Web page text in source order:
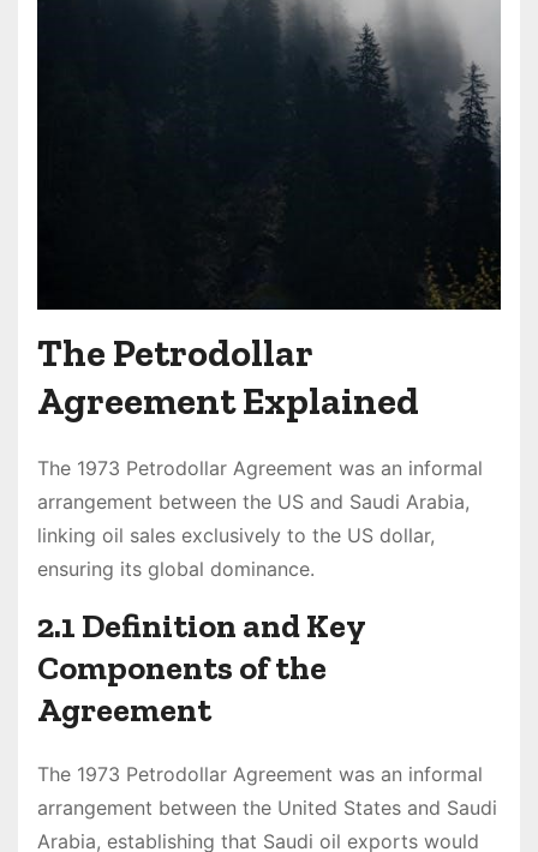
The Petrodollar
Agreement Explained
The 1973 Petrodollar Agreement was an informal
arrangement between the US and Saudi Arabia,
linking oil sales exclusively to the US dollar,
ensuring its global dominance.
2.1 Definition and Key
Components of the
Agreement
The 1973 Petrodollar Agreement was an informal
arrangement between the United States and Saudi
Arabia, establishing that Saudi oil exports would